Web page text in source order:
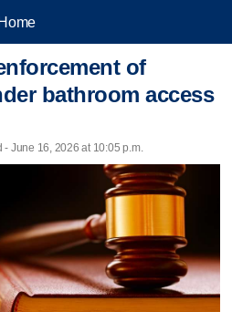
Home
of
bathroom access
June 16, 2026 at 10:05 p.m.